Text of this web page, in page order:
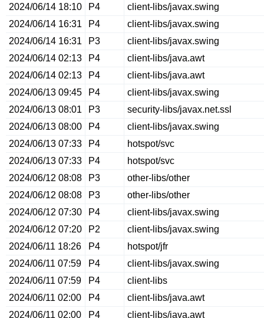
2024/06/14 18:10
P4
client-libs/javax.swing
2024/06/14 16:31
P4
client-libs/javax.swing
2024/06/14 16:31
P3
client-libs/javax.swing
2024/06/14 02:13
P4
client-libs/java.awt
2024/06/14 02:13
P4
client-libs/java.awt
2024/06/13 09:45
P4
client-libs/javax.swing
2024/06/13 08:01
P3
security-libs/javax.net.ssl
2024/06/13 08:00
P4
client-libs/javax.swing
2024/06/13 07:33
P4
hotspot/svc
2024/06/13 07:33
P4
hotspot/svc
2024/06/12 08:08
P3
other-libs/other
2024/06/12 08:08
P3
other-libs/other
2024/06/12 07:30
P4
client-libs/javax.swing
2024/06/12 07:20
P2
client-libs/javax.swing
2024/06/11 18:26
P4
hotspot/jfr
2024/06/11 07:59
P4
client-libs/javax.swing
2024/06/11 07:59
P4
client-libs
2024/06/11 02:00
P4
client-libs/java.awt
2024/06/11 02:00
P4
client-libs/java.awt